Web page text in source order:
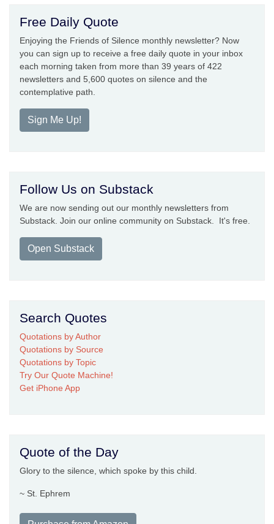
Free Daily Quote
Enjoying the Friends of Silence monthly newsletter? Now
you can sign up to receive a free daily quote in your inbox
each morning taken from more than 39 years of 422
newsletters and 5,600 quotes on silence and the
contemplative path.
Sign Me Up!
Follow Us on Substack
We are now sending out our monthly newsletters from
Substack. Join our online community on Substack. It's free.
Open Substack
Search Quotes
Quotations by Author
Quotations by Source
Quotations by Topic
Try Our Quote Machine!
Get iPhone App
Quote of the Day
Glory to the silence, which spoke by this child.
~ St. Ephrem